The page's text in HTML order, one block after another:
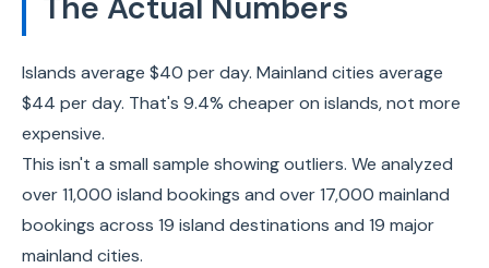
Islands average $40 per day. Mainland cities average
$44 per day. That's 9.4% cheaper on islands, not more
expensive.
This isn't a small sample showing outliers. We analyzed
over 11,000 island bookings and over 17,000 mainland
bookings across 19 island destinations and 19 major
mainland cities.